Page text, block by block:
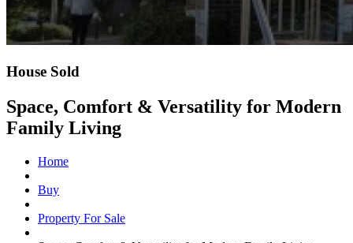
House Sold
Space, Comfort & Versatility for Modern
Family Living
Home
Buy
Property For Sale